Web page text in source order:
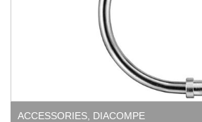
ACCESSORIES DIACOMPE